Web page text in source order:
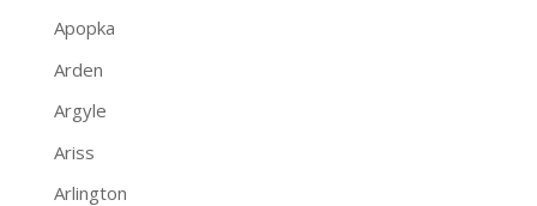
Apopka
Arden
Argyle
Ariss
Arlington